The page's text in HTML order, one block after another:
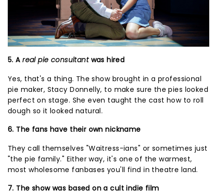
5. Areal pie consultantwas hired
Yes, that's a thing. The show brought in a professional
pie maker, Stacy Donnelly, to make sure the pies looked
perfect on stage. She even taught the cast how to roll
dough so it looked natural.
6. The fans have their own nickname
They call themselves "Waitress-ians" or sometimes just
"the pie family." Either way, it's one of the warmest,
most wholesome fanbases you'll find in theatre land.
7. The show was based on a cult indie film